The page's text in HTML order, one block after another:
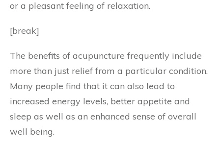
or a pleasant feeling of relaxation.
[break]
The benefits of acupuncture frequently include
more than just relief from a particular condition.
Many people find that it can also lead to
increased energy levels, better appetite and
sleep as well as an enhanced sense of overall
well being.